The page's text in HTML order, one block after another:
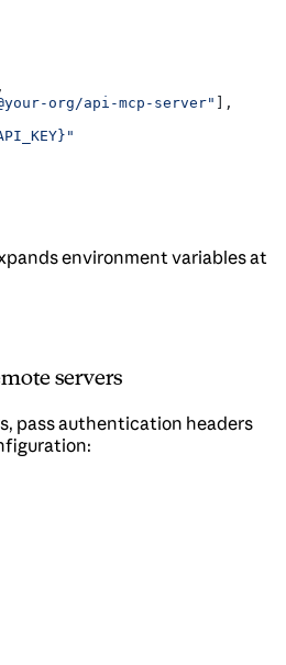
,
org/api-mcp-server"
],
environment variables at
servers
pass authentication headers